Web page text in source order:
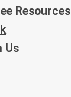
Resources
Us